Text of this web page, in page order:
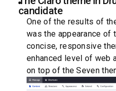
candidate
One of the results of
was the appearance of
concise, responsive
enhanced level of web
on top of the Seven